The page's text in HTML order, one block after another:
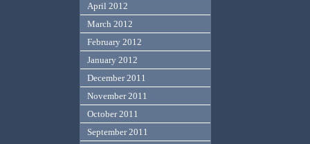
April 2012
March 2012
February 2012
January 2012
December 2011
November 2011
October 2011
September 2011